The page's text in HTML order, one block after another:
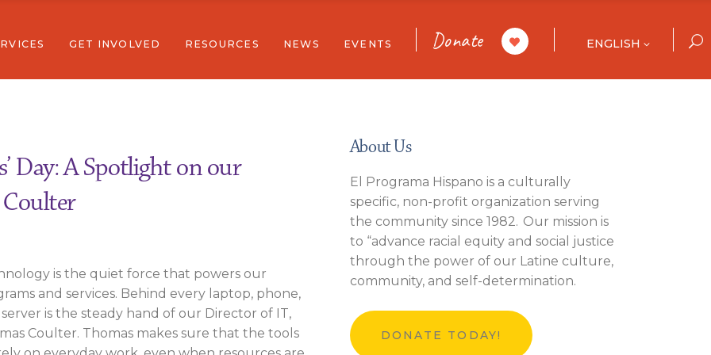
Wellness
Sustainability
GET INVOLVED
Careers
RESOURCES NEWS
Join Our Email List
EVENTS Donate ENGLISH
Donate Community ResourcesCommunity StoriesFull Calendar
Day: A Spotlight on our
is the quiet force that powers our
and services. Behind every laptop, phone,
is the steady hand of our Director of IT,
Coulter. Thomas makes sure that the tools
About Us
El Programa Hispano is a culturally
specific, non-profit organization serving
the community since 1982. Our mission is
to “advance racial equity and social justice
through the power of our Latine culture,
community, and self-determination.
DONATE TODAY!